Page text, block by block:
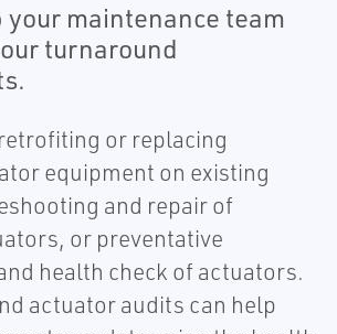
your maintenance team
turnaround
or replacing
equipment on existing
and repair of
or preventative
health check of actuators.
actuator audits can help